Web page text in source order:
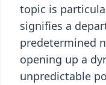
topic is
signifies a
predetermined
opening up a
unpredictable